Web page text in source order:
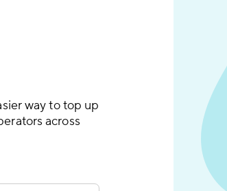
way to top up
across